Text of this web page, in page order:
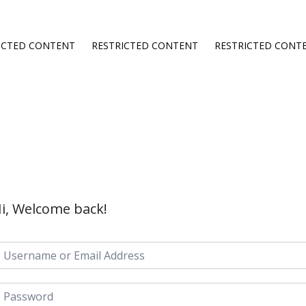
CONTENT RESTRICTED CONTENT RESTRICTED
Welcome back!